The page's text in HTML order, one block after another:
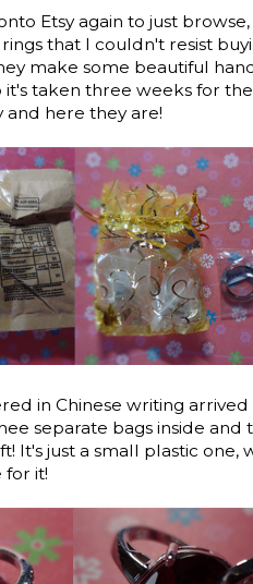
Etsy again to just
that I couldn't resist
make some beautiful
it's taken three weeks for
and here they are!
in Chinese writing
separate bags inside
It's just a small plastic
for it!